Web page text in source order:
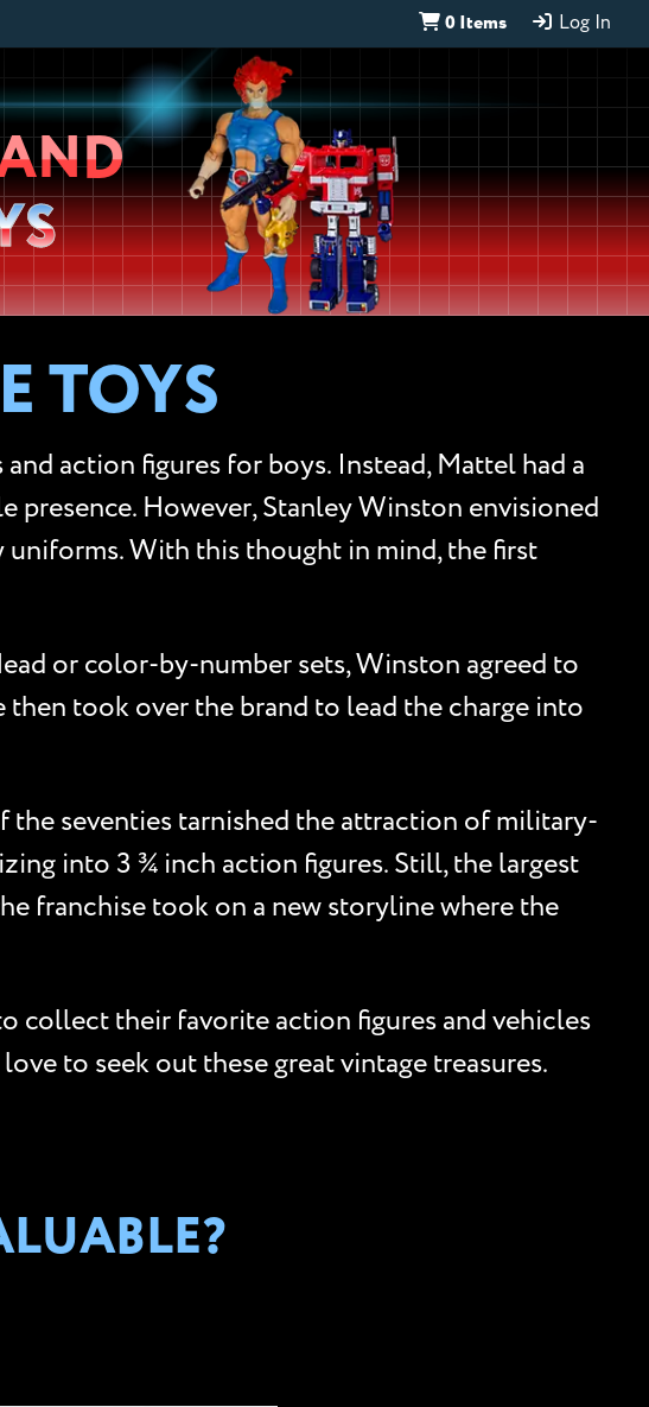
0 Items Log In
TOYS
action figures for boys. Instead, Mattel had a
presence. However, Stanley Winston envisioned
With this thought in mind, the first
or color-by-number sets, Winston agreed to
took over the brand to lead the charge into
the seventies tarnished the attraction of military-
into 3 ¾ inch action figures. Still, the largest
franchise took on a new storyline where the
collect their favorite action figures and vehicles
to seek out these great vintage treasures.